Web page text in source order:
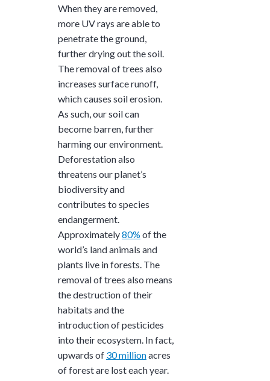
When they are removed,
more UV rays are able to
penetrate the ground,
further drying out the soil.
The removal of trees also
increases surface runoff,
which causes soil erosion.
As such, our soil can
become barren, further
harming our environment.
Deforestation also
threatens our planet’s
biodiversity and
contributes to species
endangerment.
Approximately80% of the
world’s land animals and
plants live in forests. The
removal of trees also means
the destruction of their
habitats and the
introduction of pesticides
into their ecosystem. In fact,
upwards of 30 millionacres
of forest are lost each year.